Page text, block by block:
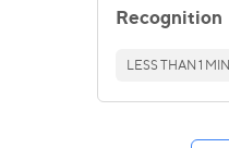
Recognition
LESS THAN 1